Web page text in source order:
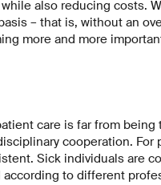
also reducing costs.
– that is, without an
more and more
care is far from being
cooperation. For
Sick individuals are
to different